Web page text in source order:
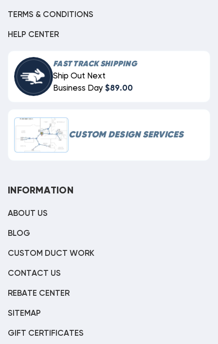
TERMS & CONDITIONS
HELP CENTER
FAST TRACK SHIPPING
Ship Out Next
Business Day $89.00
CUSTOM DESIGN SERVICES
INFORMATION
ABOUT US
BLOG
CUSTOM DUCT WORK
CONTACT US
REBATE CENTER
SITEMAP
GIFT CERTIFICATES